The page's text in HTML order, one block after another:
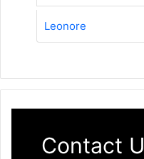
Leonore
Contact